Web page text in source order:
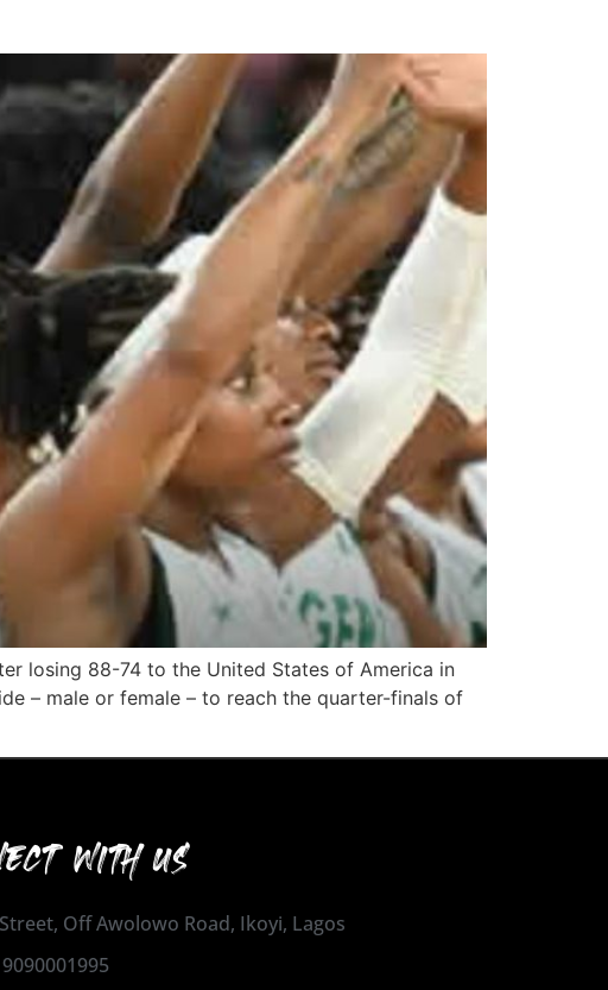
losing 88-74 to the United States of America in
– male or female – to reach the quarter-finals of
WITH US
Off Awolowo Road, Ikoyi, Lagos